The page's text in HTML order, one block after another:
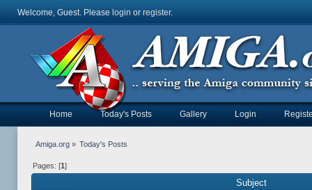
Welcome, Guest. Please login or register.
Home Today's Posts Gallery Login
Amiga.org» Today's Posts
Pages: [1]
Subject